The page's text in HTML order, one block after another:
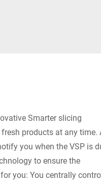
Smarter slicing
products at any time.
you when the VSP is
to ensure the
you: You centrally